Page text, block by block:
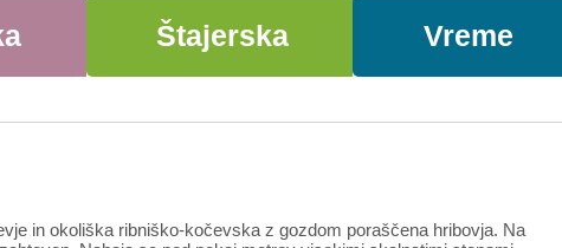
Štajerska Vreme
in okoliška ribniško-kočevska z gozdom poraščena hribovja. Na